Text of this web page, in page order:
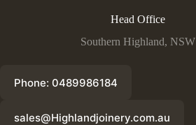
Head Office
Southern Highland, NSW
Phone: 0489986184
sales@Highlandjoinery.com.au